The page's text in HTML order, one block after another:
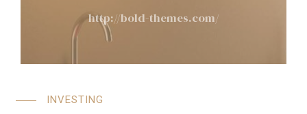
http://bold-themes.com/
INVESTING